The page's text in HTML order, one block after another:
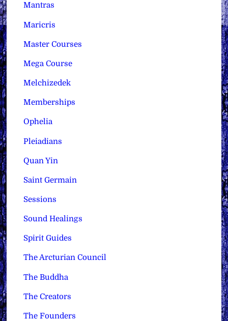
Mantras
Maricris
Master Courses
Mega Course
Melchizedek
Memberships
Ophelia
Pleiadians
Quan Yin
Saint Germain
Sessions
Sound Healings
Spirit Guides
The Arcturian Council
The Buddha
The Creators
The Founders